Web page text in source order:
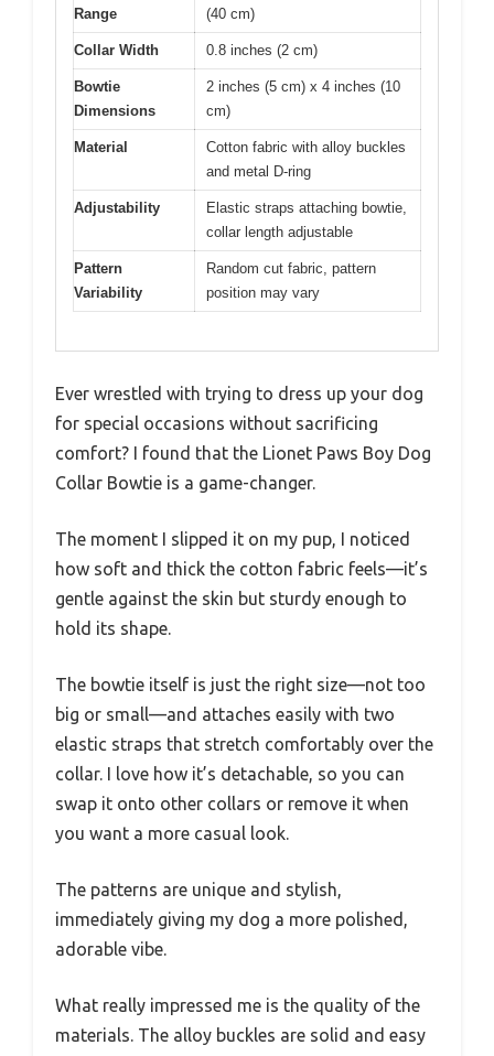
Range
(40 cm)
Collar Width 0.8 inches (2 cm)
Bowtie
Dimensions
2 inches (5 cm) x 4 inches (10
cm)
Material
Cotton fabric with alloy buckles
and metal D-ring
Adjustability
Elastic straps attaching bowtie,
collar length adjustable
Pattern
Variability
Random cut fabric, pattern
position may vary
Ever wrestled with trying to dress up your dog
for special occasions without sacrificing
comfort? I found that the Lionet Paws Boy Dog
Collar Bowtie is a game-changer.
The moment I slipped it on my pup, I noticed
how soft and thick the cotton fabric feels—it’s
gentle against the skin but sturdy enough to
hold its shape.
The bowtie itself is just the right size—not too
big or small—and attaches easily with two
elastic straps that stretch comfortably over the
collar. I love how it’s detachable, so you can
swap it onto other collars or remove it when
you want a more casual look.
The patterns are unique and stylish,
immediately giving my dog a more polished,
adorable vibe.
What really impressed me is the quality of the
materials. The alloy buckles are solid and easy